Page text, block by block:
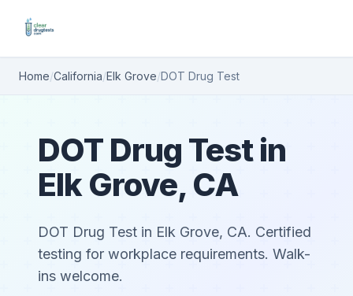
Home/California/Elk Grove/DOT Drug Test
DOT Drug Test in
Elk Grove, CA
DOT Drug Test in Elk Grove, CA. Certified
testing for workplace requirements. Walk-
ins welcome.